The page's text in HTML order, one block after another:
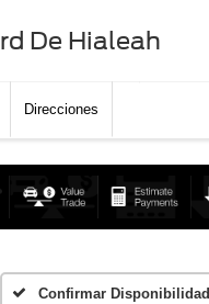
De Hialeah
Direcciones
Confirmar Disponibilidad